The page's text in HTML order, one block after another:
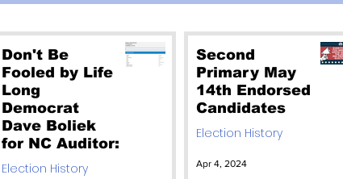
Don't Be
Fooled by Life
Long
Democrat
Dave Boliek
for NC Auditor:
Election History
Second
Primary May
14th Endorsed
Candidates
Election History
Apr 4, 2024